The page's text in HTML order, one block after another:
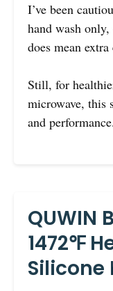
I’ve been
hand wash
does mean
Still, for
microwave, this
and performance.
QUWIN
1472℉
Silicone